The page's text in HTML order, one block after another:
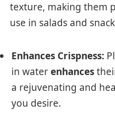
texture, making them
use in salads and
Enhances Crispness:
in waterenhances
a rejuvenating and
you desire.